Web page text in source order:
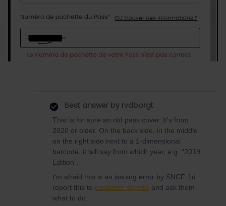
Best answer by rvdborgt
That is for sure an old pass cover. It's from
2020 or older. On the back side, in the middle
on the right side next to a 1-dimensional
barcode, it will say from which year, e.g. "2019
Edition”.
I'm afraid this is an issuing error by SNCF. I'd
report this to customer service and ask them
what to do.